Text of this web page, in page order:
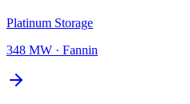
Platinum Storage
348 MW · Fannin